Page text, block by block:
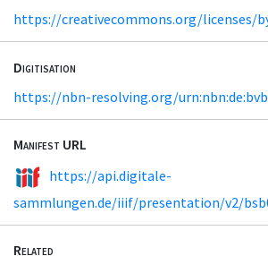
https://creativecommons.org/licenses/
Digitisation
https://nbn-resolving.org/
Manifest URL
https://api.digitale-
sammlungen.de/iiif/presentation/v2/
Related